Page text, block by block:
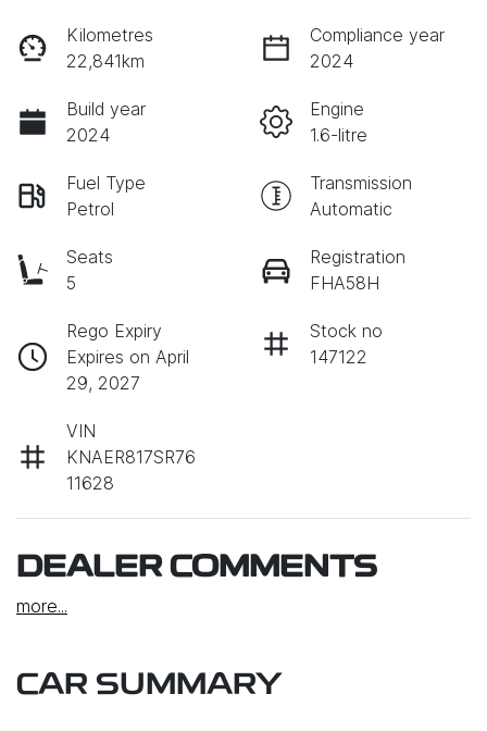
Kilometres
22,841km
Compliance year
2024
Build year
2024
Engine
1.6-litre
Fuel Type
Petrol
Transmission
Automatic
Seats
5
Registration
FHA58H
Rego Expiry
Expires on April
29, 2027
Stock no
147122
VIN
KNAER817SR76
11628
DEALER COMMENTS
more...
CAR SUMMARY